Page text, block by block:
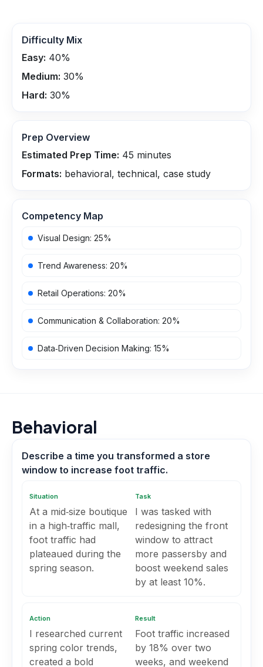
Difficulty Mix
Easy: 40%
Medium: 30%
Hard: 30%
Prep Overview
Estimated Prep Time: 45 minutes
Formats: behavioral, technical, case study
Competency Map
Visual Design: 25%
Trend Awareness: 20%
Retail Operations: 20%
Communication & Collaboration: 20%
Data‑Driven Decision Making: 15%
Behavioral
Describe a time you transformed a store
window to increase foot traffic.
Situation
At a mid‑size boutique
in a high‑traffic mall,
foot traffic had
plateaued during the
spring season.
Task
I was tasked with
redesigning the front
window to attract
more passersby and
boost weekend sales
by at least 10%.
Action
I researched current
spring color trends,
created a bold
Result
Foot traffic increased
by 18% over two
weeks, and weekend